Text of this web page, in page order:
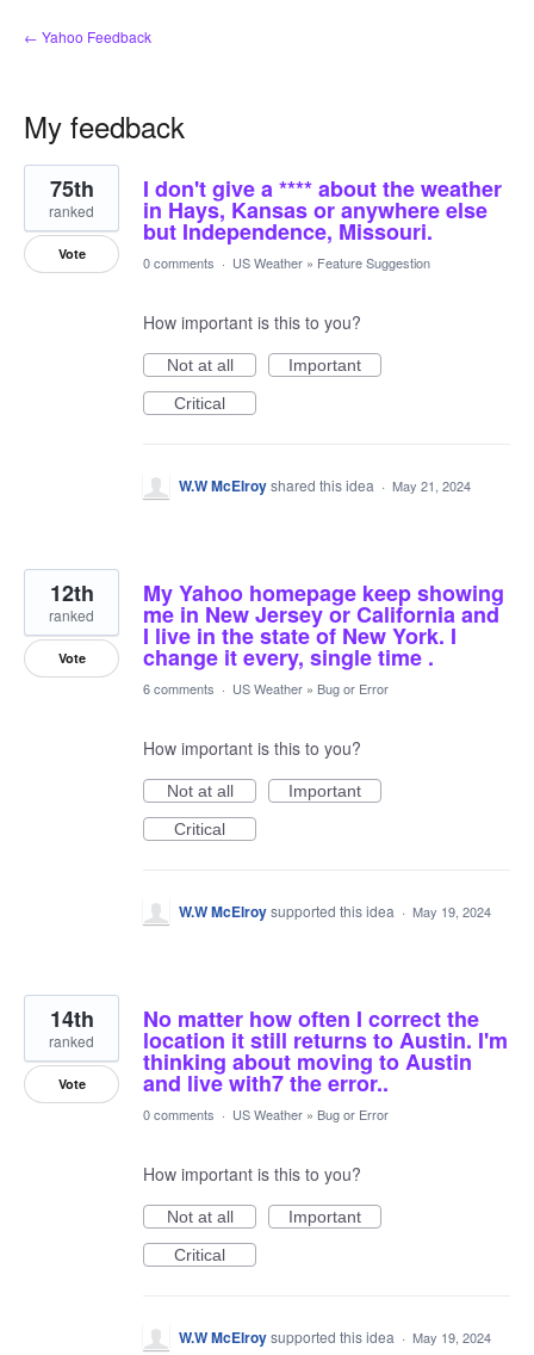
← Yahoo Feedback
My feedback
8
results
found
I don't give a **** about the weather
in Hays, Kansas or anywhere else
but Independence, Missouri.
75th
ranked
Vote 0 comments · US Weather » Feature Suggestion
How important is this to you?
Not at all
Important
Critical
W.W McElroyshared this idea · May 21, 2024
My Yahoo homepage keep showing
me in New Jersey or California and
I live in the state of New York. I
change it every, single time .
12th
ranked
Vote
6 comments · US Weather » Bug or Error
How important is this to you?
Not at all
Important
Critical
W.W McElroysupported this idea · May 19, 2024
No matter how often I correct the
location it still returns to Austin. I'm
thinking about moving to Austin
and live with7 the error..
14th
ranked
Vote
0 comments · US Weather » Bug or Error
How important is this to you?
Not at all
Important
Critical
W.W McElroysupported this idea · May 19, 2024